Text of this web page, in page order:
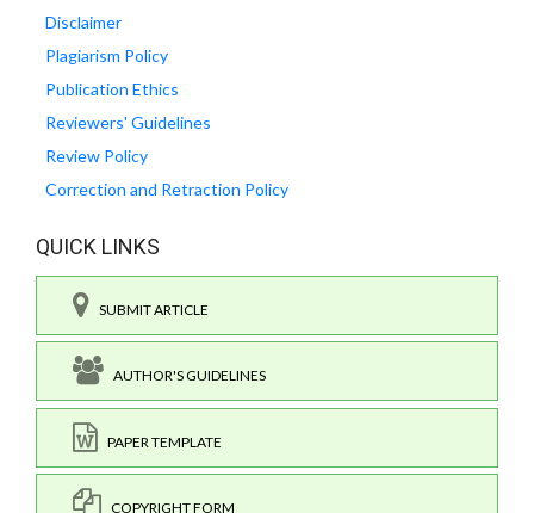
Disclaimer
Plagiarism Policy
Publication Ethics
Reviewers' Guidelines
Review Policy
Correction and Retraction Policy
QUICK LINKS
SUBMIT ARTICLE
AUTHOR'S GUIDELINES
PAPER TEMPLATE
COPYRIGHT FORM